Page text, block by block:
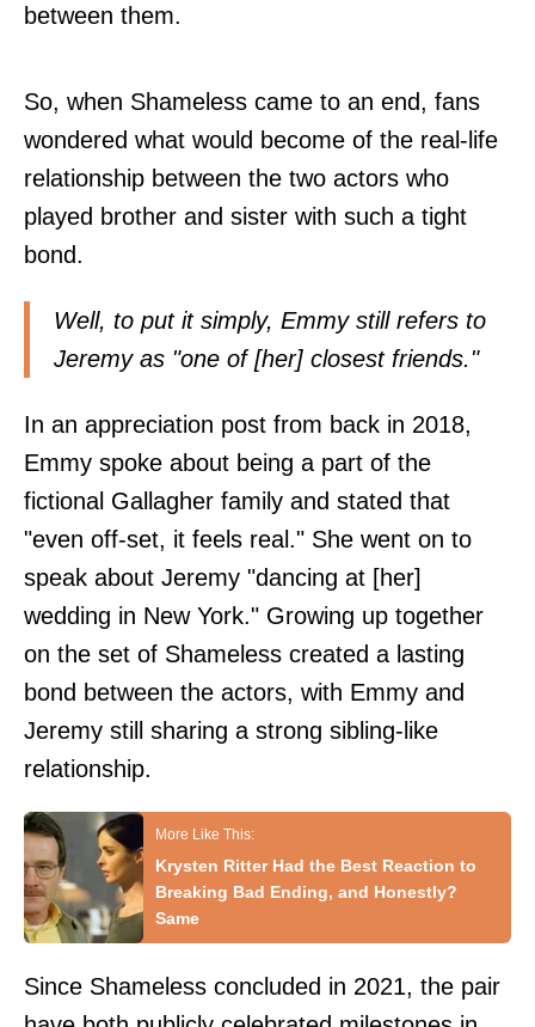
between them.
So, when Shameless came to an end, fans
wondered what would become of the real-life
relationship between the two actors who
played brother and sister with such a tight
bond.
Well, to put it simply, Emmy still refers to
Jeremy as "one of [her] closest friends."
In an appreciation post from back in 2018,
Emmy spoke about being a part of the
fictional Gallagher family and stated that
"even off-set, it feels real." She went on to
speak about Jeremy "dancing at [her]
wedding in New York." Growing up together
on the set of Shameless created a lasting
bond between the actors, with Emmy and
Jeremy still sharing a strong sibling-like
relationship.
Krysten Ritter Had the Best Reaction to
Breaking Bad Ending, and Honestly?
Same
Since Shameless concluded in 2021, the pair